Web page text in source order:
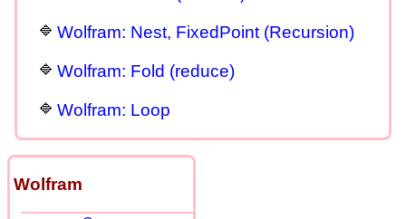
Wolfram: Nest, FixedPoint (Recursion)
Wolfram: Fold (reduce)
Wolfram: Loop
Wolfram